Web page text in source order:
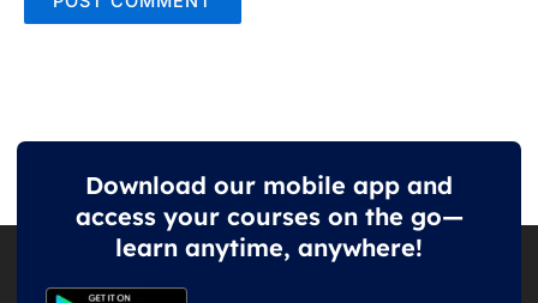
Download our mobile app and
access your courses on the go—
learn anytime, anywhere!